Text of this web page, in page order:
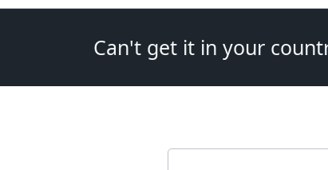
Can't get it in your